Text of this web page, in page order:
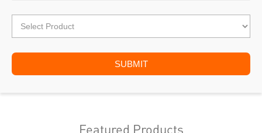
Featured Products